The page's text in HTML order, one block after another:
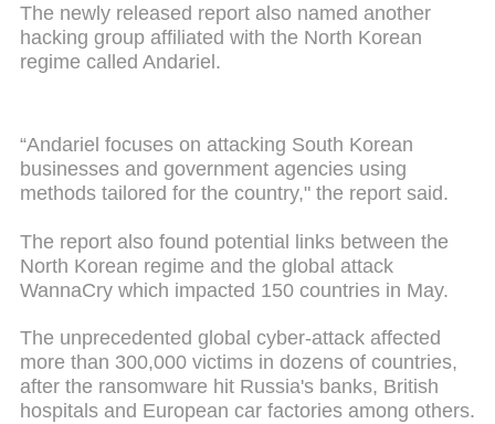
The newly released report also named another
hacking group affiliated with the North Korean
regime called Andariel.
“Andariel focuses on attacking South Korean
businesses and government agencies using
methods tailored for the country," the report said.
The report also found potential links between the
North Korean regime and the global attack
WannaCry which impacted 150 countries in May.
The unprecedented global cyber-attack affected
more than 300,000 victims in dozens of countries,
after the ransomware hit Russia's banks, British
hospitals and European car factories among others.